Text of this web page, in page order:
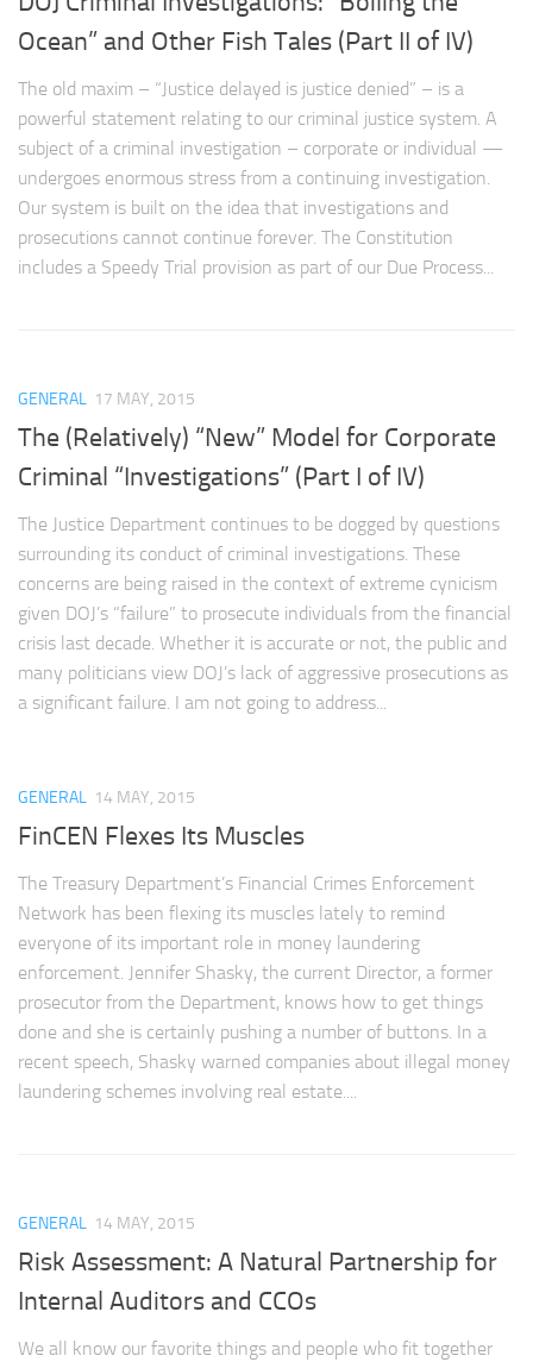
Ocean” and Other Fish Tales (Part II of IV)
The old maxim – “Justice delayed is justice denied” – is a
powerful statement relating to our criminal justice system. A
subject of a criminal investigation – corporate or individual —
undergoes enormous stress from a continuing investigation.
Our system is built on the idea that investigations and
prosecutions cannot continue forever. The Constitution
includes a Speedy Trial provision as part of our Due Process...
GENERAL 17 MAY, 2015
The (Relatively) “New” Model for Corporate
Criminal “Investigations” (Part I of IV)
The Justice Department continues to be dogged by questions
surrounding its conduct of criminal investigations. These
concerns are being raised in the context of extreme cynicism
given DOJ’s “failure” to prosecute individuals from the financial
crisis last decade. Whether it is accurate or not, the public and
many politicians view DOJ’s lack of aggressive prosecutions as
a significant failure. I am not going to address...
GENERAL 14 MAY, 2015
FinCEN Flexes Its Muscles
The Treasury Department’s Financial Crimes Enforcement
Network has been flexing its muscles lately to remind
everyone of its important role in money laundering
enforcement. Jennifer Shasky, the current Director, a former
prosecutor from the Department, knows how to get things
done and she is certainly pushing a number of buttons. In a
recent speech, Shasky warned companies about illegal money
laundering schemes involving real estate....
GENERAL 14 MAY, 2015
Risk Assessment: A Natural Partnership for
Internal Auditors and CCOs
We all know our favorite things and people who fit together